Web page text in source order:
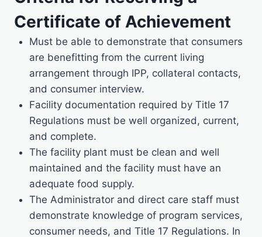
Certificate of Achievement
Must be able to demonstrate that consumers
are benefitting from the current living
arrangement through IPP, collateral contacts,
and consumer interview.
Facility documentation required by Title 17
Regulations must be well organized, current,
and complete.
The facility plant must be clean and well
maintained and the facility must have an
adequate food supply.
The Administrator and direct care staff must
demonstrate knowledge of program services,
consumer needs, and Title 17 Regulations. In